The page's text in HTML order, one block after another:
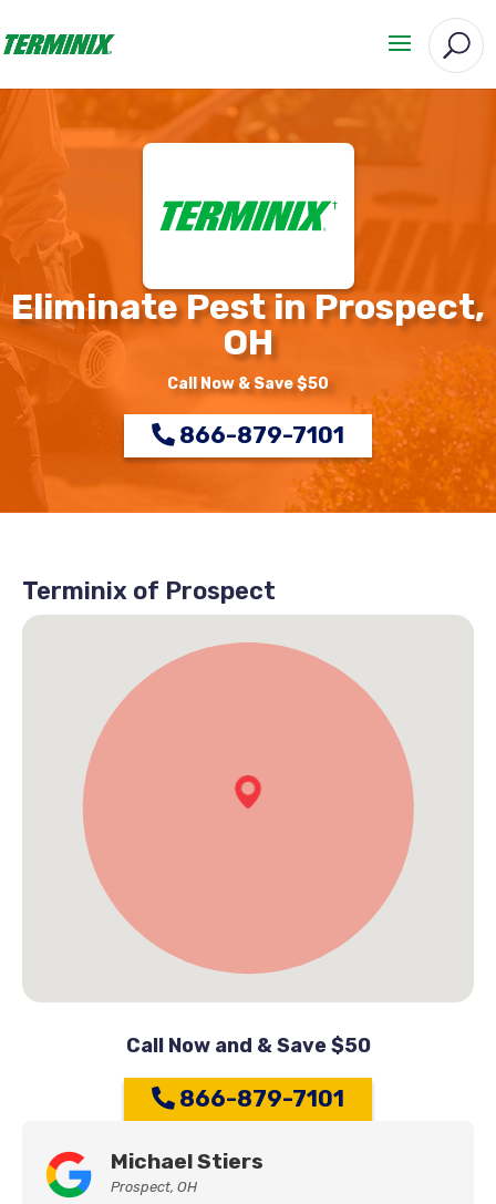
Eliminate Pest in Prospect,
OH
Call Now & Save $50
866-879-7101
Terminix of Prospect
Call Now and & Save $50
866-879-7101
Michael Stiers
Prospect, OH